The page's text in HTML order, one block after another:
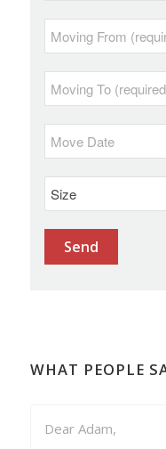
WHAT PEOPLE
Dear Adam,
Just a short note